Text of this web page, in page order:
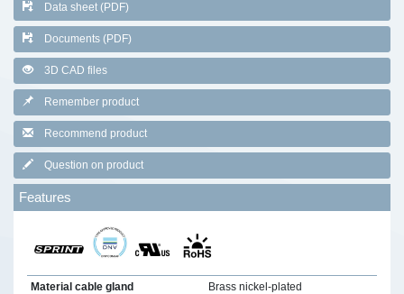
Data sheet (PDF)
Documents (PDF)
3D CAD files
Remember product
Recommend product
Question on product
Features
Material cable gland
Brass nickel-plated